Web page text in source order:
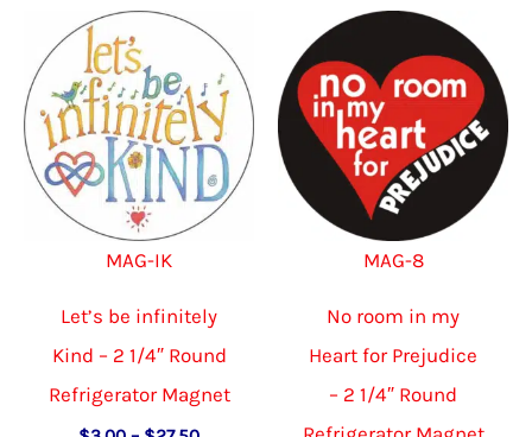
MAG-IK
Let’s be infinitely
Kind – 2 1/4″ Round
Refrigerator Magnet
MAG-8
No room in my
Heart for Prejudice
– 2 1/4″ Round